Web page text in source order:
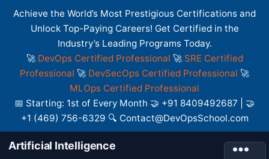
Achieve the World’s Most Prestigious Certifications and
Unlock Top-Paying Careers! Get Certified in the
Industry’s Leading Programs Today.
🚀 DevOps Certified Professional 🚀 SRE Certified
Professional 🚀 DevSecOps Certified Professional 🚀
MLOps Certified Professional
📅 Starting: 1st of Every Month 🤝 +91 8409492687 | 🤝
+1 (469) 756-6329 🔍 Contact@DevOpsSchool.com
Artificial Intelligence